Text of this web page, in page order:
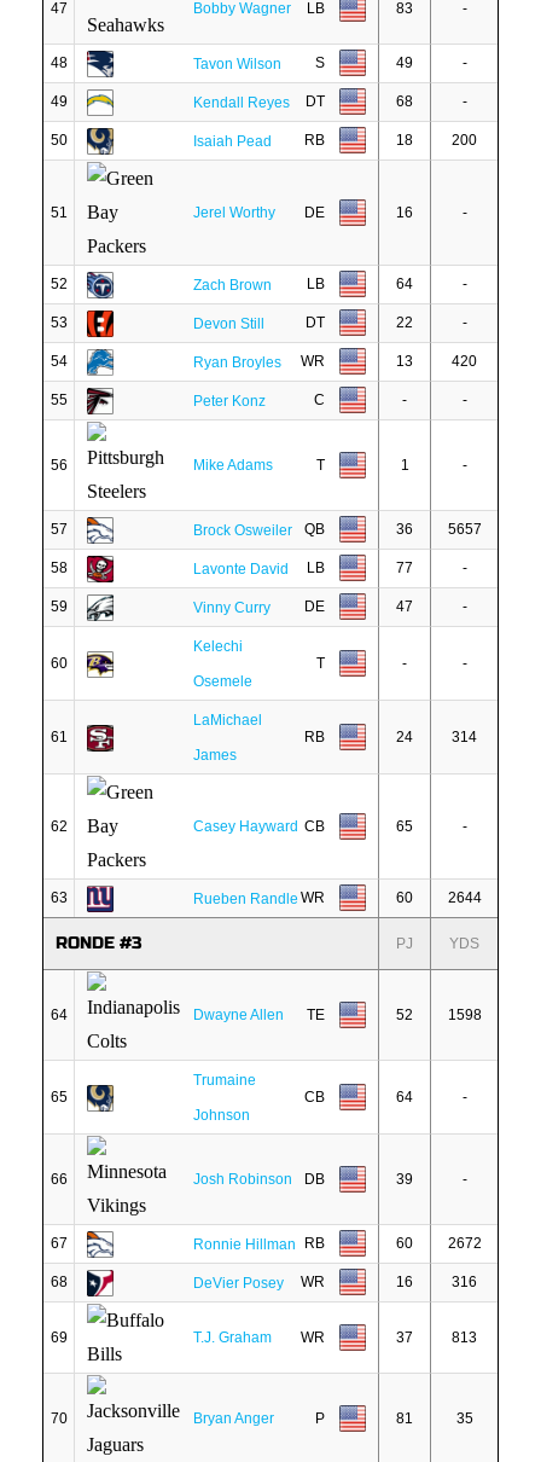
47 Bobby Wagner LB 83 -
48 Tavon Wilson S 49 -
49 Kendall Reyes DT 68 -
50 Isaiah Pead RB 18 200
51 Jerel Worthy DE 16 -
52 Zach Brown LB 64 -
53 Devon Still DT 22 -
54 Ryan Broyles WR 13 420
55 Peter Konz C - -
56 Mike Adams T 1 -
57 Brock Osweiler QB 36 5657
58 Lavonte David LB 77 -
59 Vinny Curry DE 47 -
60
Kelechi
Osemele
T - -
61
LaMichael
James
RB 24 314
62 Casey Hayward CB 65 -
63 Rueben Randle WR 60 2644
RONDE #3 PJ YDS
64 Dwayne Allen TE 52 1598
65
Trumaine
Johnson
CB 64 -
66 Josh Robinson DB 39 -
67 Ronnie Hillman RB 60 2672
68 DeVier Posey WR 16 316
69 T.J. Graham WR 37 813
70 Bryan Anger P 81 35